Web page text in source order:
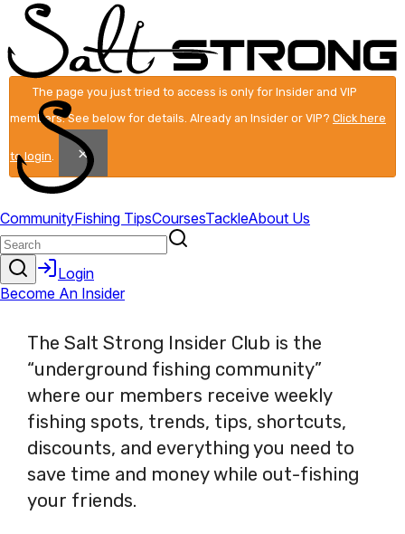
The page you just tried to access is only for Insider and VIP
members. See below for details. Already an Insider or VIP? Click here
to login. ×
The Salt Strong Insider Club is the
“underground fishing community”
where our members receive weekly
fishing spots, trends, tips, shortcuts,
discounts, and everything you need to
save time and money while out-fishing
your friends.